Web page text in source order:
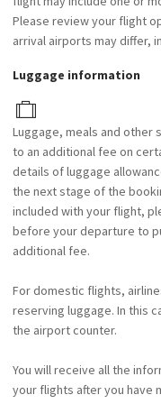
Please review your flight
arrival airports may differ,
Luggage information
Luggage, meals and other
to an additional fee on
details of luggage
the next stage of the
included with your flight,
before your departure to
additional fee.
For domestic flights,
reserving luggage. In this
the airport counter.
You will receive all the
your flights after you have